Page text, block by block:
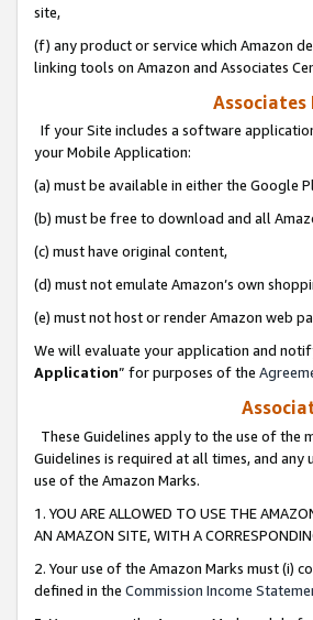
site,
(f) any product or service which Amazon
linking tools on Amazon and Associates
Associates
If your Site includes a software
your Mobile Application:
(a) must be available in either the Google
(b) must be free to download and all
(c) must have original content,
(d) must not emulate Amazon’s own
(e) must not host or render Amazon web
We will evaluate your application and
Application” for purposes of the
These Guidelines apply to the use of the
Guidelines is required at all times, and
use of the Amazon Marks.
1. YOU ARE ALLOWED TO USE THE
AN AMAZON SITE, WITH A
2. Your use of the Amazon Marks must (i)
defined in the Commission Income